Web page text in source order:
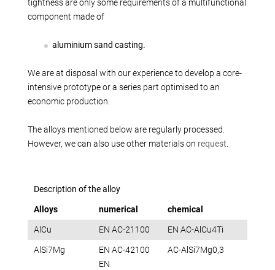
Reverse Engineering
Quality management
Own products
Laser welding
We train
Fairs
Contact
Starting map
Download
tightness are only some requirements of a multifunctional
component made of
aluminium sand casting.
We are at disposal with our experience to develop a core-
intensive prototype or a series part optimised to an
economic production.
The alloys mentioned below are regularly processed.
However, we can also use other materials on request.
Description of the alloy
Alloys
numerical
chemical
AlCu
EN AC-21100
EN AC-AlCu4Ti
AlSi7Mg
EN AC-42100
EN
AC-AlSi7Mg0,3